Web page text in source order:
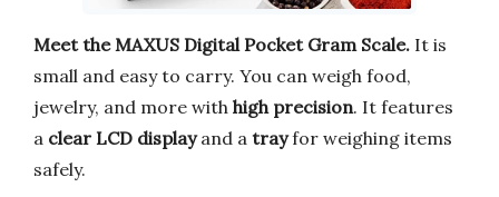
Meet the MAXUS Digital Pocket Gram Scale. It is
small and easy to carry. You can weigh food,
jewelry, and more with high precision. It features
a clear LCD displayand a trayfor weighing items
safely.